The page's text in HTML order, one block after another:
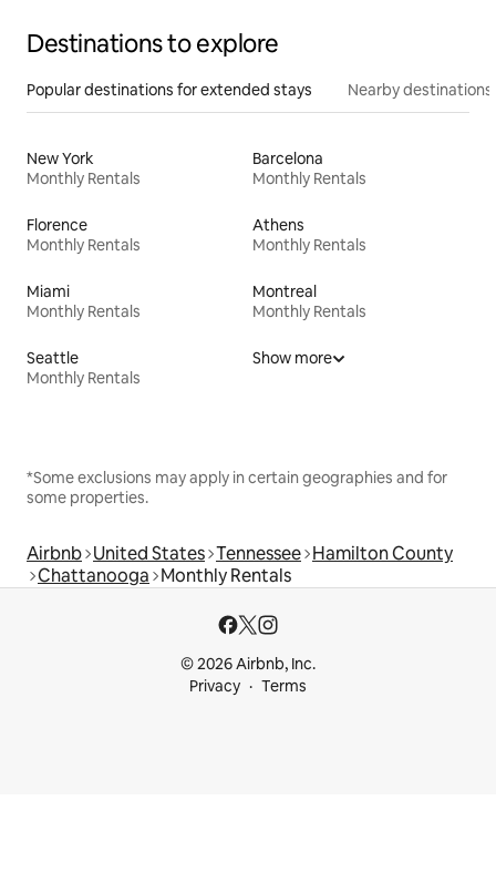
Destinations to explore
Popular destinations for extended stays Nearby destinations
New York
Monthly Rentals
Barcelona
Monthly Rentals
Florence
Monthly Rentals
Athens
Monthly Rentals
Miami
Monthly Rentals
Montreal
Monthly Rentals
Seattle
Monthly Rentals
Show more
*Some exclusions may apply in certain geographies and for
some properties.
Airbnb United States Tennessee Hamilton County
Chattanooga Monthly Rentals
© 2026 Airbnb, Inc.
Privacy
Terms